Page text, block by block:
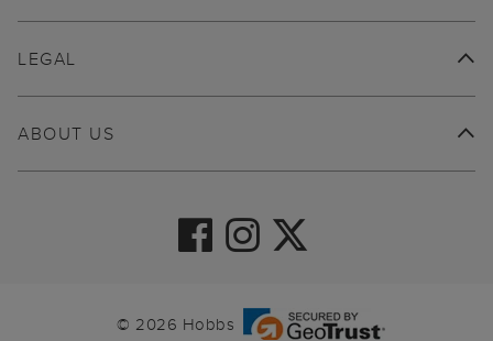
ABOUT US
LEGAL
© 2026 Hobbs